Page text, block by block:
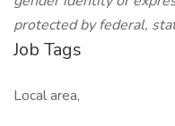
protected by federal,
Job Tags
Local area,